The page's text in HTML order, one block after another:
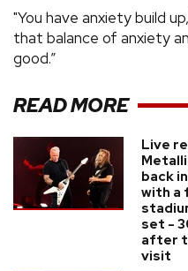
"You have anxiety build
that balance of anxiety
good.”
READ MORE
Live
back
with a
set -
after
visit